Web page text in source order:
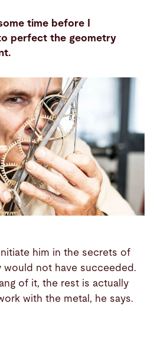
time before I
perfect the geometry
him in the secrets of
would not have succeeded.
of it, the rest is actually
with the metal, he says.